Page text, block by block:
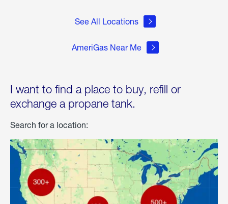
See All Locations
AmeriGas Near Me
I want to find a place to buy, refill or
exchange a propane tank.
Search for a location: